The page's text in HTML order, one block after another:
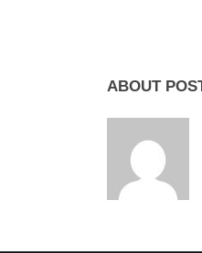
ABOUT